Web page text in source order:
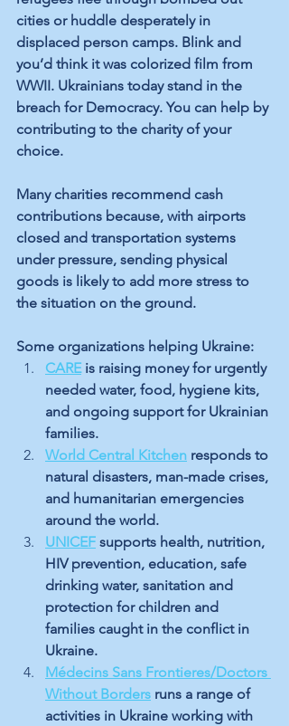
cities or huddle desperately in
displaced person camps. Blink and
you’d think it was colorized film from
WWII. Ukrainians today stand in the
breach for Democracy. You can help by
contributing to the charity of your
choice.
Many charities recommend cash
contributions because, with airports
closed and transportation systems
under pressure, sending physical
goods is likely to add more stress to
the situation on the ground.
Some organizations helping Ukraine:
CARE is raising money for urgently
needed water, food, hygiene kits,
and ongoing support for Ukrainian
families.
World Central Kitchen responds to
natural disasters, man-made crises,
and humanitarian emergencies
around the world.
UNICEF supports health, nutrition,
HIV prevention, education, safe
drinking water, sanitation and
protection for children and
families caught in the conflict in
Ukraine.
Médecins Sans Frontieres/Doctors
Without Borders runs a range of
activities in Ukraine working with